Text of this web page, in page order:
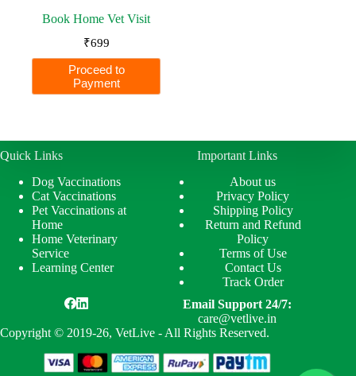
Book Home Vet Visit
₹699
Proceed to
Payment
Quick Links
Dog Vaccinations
Cat Vaccinations
Pet Vaccinations at
Home
Home Veterinary
Service
Learning Center
Important Links
About us
Privacy Policy
Shipping Policy
Return and Refund
Policy
Terms of Use
Contact Us
Track Order
Email Support 24/7:
care@vetlive.in
Copyright © 2019-26, VetLive - All Rights Reserved.